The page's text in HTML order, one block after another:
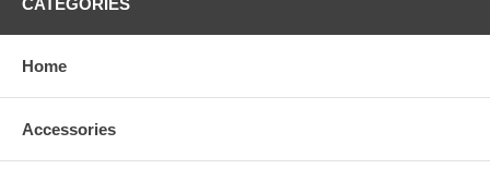
Home
Accessories